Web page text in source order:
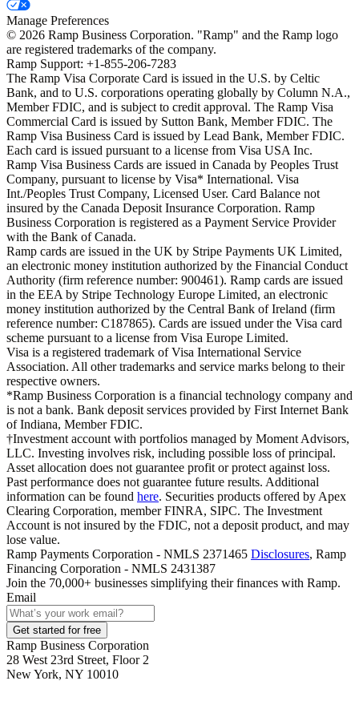
Manage Preferences
© 2026 Ramp Business Corporation. "Ramp" and the Ramp logo
are registered trademarks of the company.
Ramp Support: +1-855-206-7283
The Ramp Visa Corporate Card is issued in the U.S. by Celtic
Bank, and to U.S. corporations operating globally by Column N.A.,
Member FDIC, and is subject to credit approval. The Ramp Visa
Commercial Card is issued by Sutton Bank, Member FDIC. The
Ramp Visa Business Card is issued by Lead Bank, Member FDIC.
Each card is issued pursuant to a license from Visa USA Inc.
Ramp Visa Business Cards are issued in Canada by Peoples Trust
Company, pursuant to license by Visa* International. Visa
Int./Peoples Trust Company, Licensed User. Card Balance not
insured by the Canada Deposit Insurance Corporation. Ramp
Business Corporation is registered as a Payment Service Provider
with the Bank of Canada.
Ramp cards are issued in the UK by Stripe Payments UK Limited,
an electronic money institution authorized by the Financial Conduct
Authority (firm reference number: 900461). Ramp cards are issued
in the EEA by Stripe Technology Europe Limited, an electronic
money institution authorized by the Central Bank of Ireland (firm
reference number: C187865). Cards are issued under the Visa card
scheme pursuant to a license from Visa Europe Limited.
Visa is a registered trademark of Visa International Service
Association. All other trademarks and service marks belong to their
respective owners.
*Ramp Business Corporation is a financial technology company and
is not a bank. Bank deposit services provided by First Internet Bank
of Indiana, Member FDIC.
†Investment account with portfolios managed by Moment Advisors,
LLC. Investing involves risk, including possible loss of principal.
Asset allocation does not guarantee profit or protect against loss.
Past performance does not guarantee future results. Additional
information can be found here. Securities products offered by Apex
Clearing Corporation, member FINRA, SIPC. The Investment
Account is not insured by the FDIC, not a deposit product, and may
lose value.
Ramp Payments Corporation - NMLS 2371465 Disclosures, Ramp
Financing Corporation - NMLS 2431387
Join the 70,000+ businesses simplifying their finances with Ramp.
Email
Get started for free
Ramp Business Corporation
28 West 23rd Street, Floor 2
New York, NY 10010